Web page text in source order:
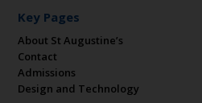
Key Pages
About St Augustine’s
Contact
Admissions
Design and Technology